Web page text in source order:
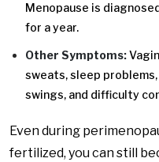
Menopause is
for a year.
Other Symptoms:
sweats, sleep
swings, and difficulty
Even during
fertilized, you can still